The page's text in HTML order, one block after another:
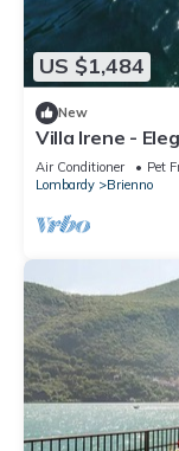
US $1,484
New
Villa Irene -
Air Conditioner Pet
Lombardy
Brienno